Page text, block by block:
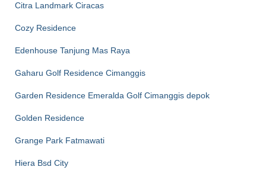
Citra Landmark Ciracas
Cozy Residence
Edenhouse Tanjung Mas Raya
Gaharu Golf Residence Cimanggis
Garden Residence Emeralda Golf Cimanggis depok
Golden Residence
Grange Park Fatmawati
Hiera Bsd City